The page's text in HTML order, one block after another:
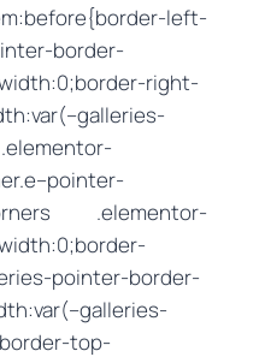
left-
border-
right-
.elementor-
pointer-border-
top-